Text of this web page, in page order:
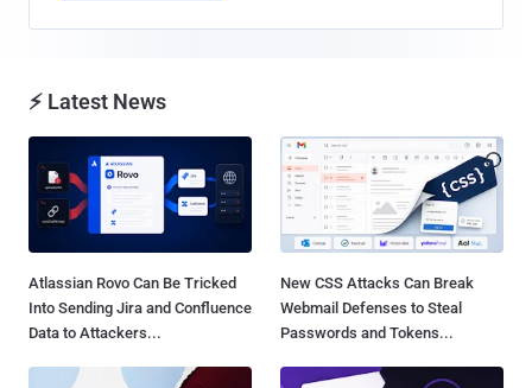
⚡ Latest News
Atlassian Rovo Can Be Tricked
Into Sending Jira and Confluence
Data to Attackers...
New CSS Attacks Can Break
Webmail Defenses to Steal
Passwords and Tokens...